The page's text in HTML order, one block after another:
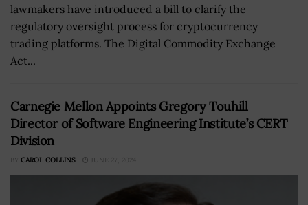
lawmakers have introduced a bill to clarify the
regulatory oversight process for cryptocurrency
trading platforms. The Digital Commodity Exchange
Act...
Carnegie Mellon Appoints Gregory Touhill
Director of Software Engineering Institute’s CERT
Division
BY CAROL COLLINS JUNE 27, 2024